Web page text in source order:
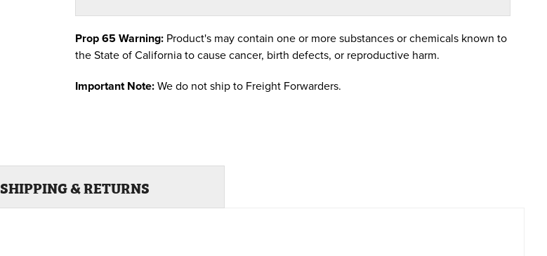
Prop 65 Warning: Product's may contain one or more substances or chemicals known to
the State of California to cause cancer, birth defects, or reproductive harm.
Important Note: We do not ship to Freight Forwarders.
SHIPPING & RETURNS